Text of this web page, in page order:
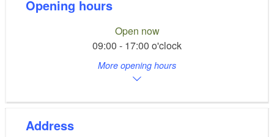
Opening hours
Open now
09:00 - 17:00 o'clock
More opening hours
Address